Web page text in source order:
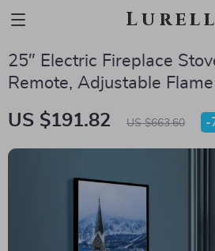
25″ Electric Fireplace
Remote, Adjustable
US $191.82 US $663.60 -